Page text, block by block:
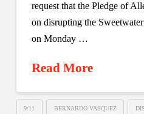
request that the Pledge of
on disrupting the
on Monday …
Read More
9/11 BERNARDO VASQUEZ